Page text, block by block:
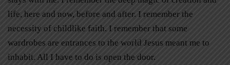
life, here and now, before and after. I remember the
necessity of childlike faith. I remember that some
wardrobes are entrances to the world Jesus meant me to
inhabit. All I have to do is open the door.